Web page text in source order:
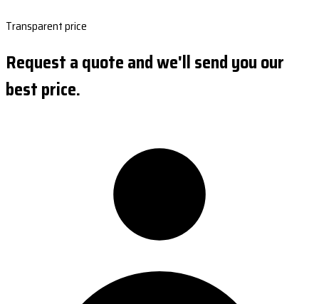
Transparent price
Request a quote and we'll send you our
best price.